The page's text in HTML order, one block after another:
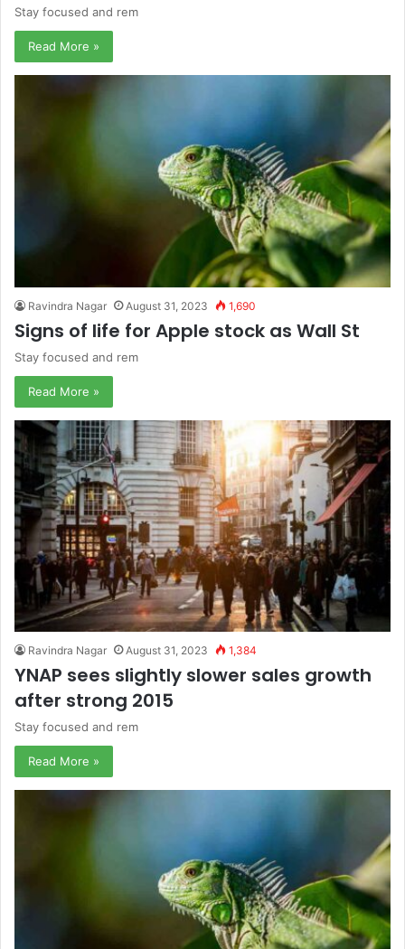
Stay focused and rem
Read More »
Ravindra Nagar August 31, 2023 1,690
Signs of life for Apple stock as Wall St
Stay focused and rem
Read More »
Ravindra Nagar August 31, 2023 1,384
YNAP sees slightly slower sales growth
after strong 2015
Stay focused and rem
Read More »